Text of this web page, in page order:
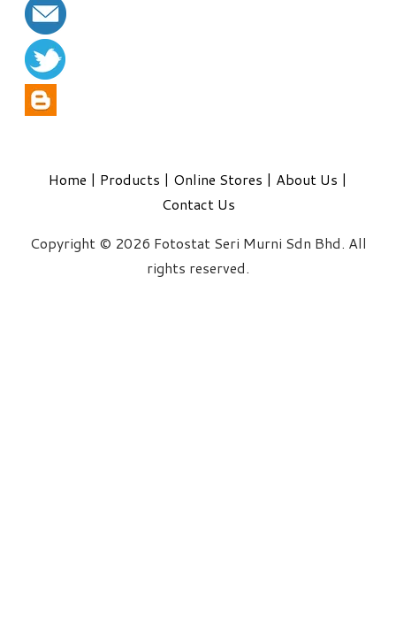
Home | Products | Online Stores | About Us |
Contact Us
Copyright © 2026 Fotostat Seri Murni Sdn Bhd. All
rights reserved.